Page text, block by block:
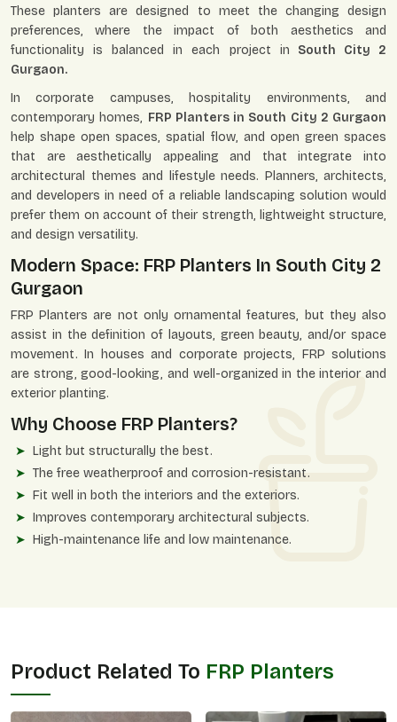
These planters are designed to meet the changing design
preferences, where the impact of both aesthetics and
functionality is balanced in each project in South City 2
Gurgaon.
In corporate campuses, hospitality environments, and
contemporary homes, FRP Planters in South City 2 Gurgaon
help shape open spaces, spatial flow, and open green spaces
that are aesthetically appealing and that integrate into
architectural themes and lifestyle needs. Planners, architects,
and developers in need of a reliable landscaping solution would
prefer them on account of their strength, lightweight structure,
and design versatility.
Modern Space: FRP Planters In South City 2
Gurgaon
FRP Planters are not only ornamental features, but they also
assist in the definition of layouts, green beauty, and/or space
movement. In houses and corporate projects, FRP solutions
are strong, good-looking, and well-organized in the interior and
exterior planting.
Why Choose FRP Planters?
Light but structurally the best.
The free weatherproof and corrosion-resistant.
Fit well in both the interiors and the exteriors.
Improves contemporary architectural subjects.
High-maintenance life and low maintenance.
Product Related To FRP Planters